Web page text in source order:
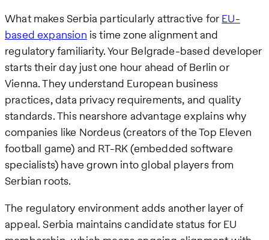
What makes Serbia particularly attractive for EU-
based expansion is time zone alignment and
regulatory familiarity. Your Belgrade-based developer
starts their day just one hour ahead of Berlin or
Vienna. They understand European business
practices, data privacy requirements, and quality
standards. This nearshore advantage explains why
companies like Nordeus (creators of the Top Eleven
football game) and RT-RK (embedded software
specialists) have grown into global players from
Serbian roots.
The regulatory environment adds another layer of
appeal. Serbia maintains candidate status for EU